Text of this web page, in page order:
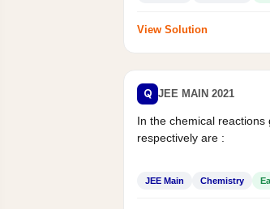
View Solution
Q JEE MAIN 2021
In the chemical reactions
respectively are :
JEE Main Chemistry